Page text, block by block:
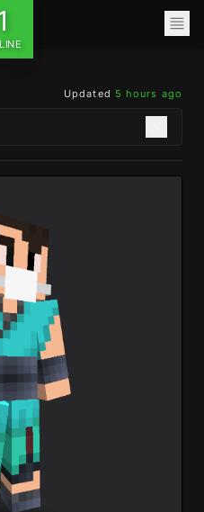
Updated 5 hours ago